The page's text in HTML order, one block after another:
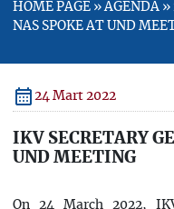
HOME PAGE » AGENDA
NAS SPOKE AT UND
24 Mart 2022
IKV SECRETARY
UND MEETING
On 24 March 2022,